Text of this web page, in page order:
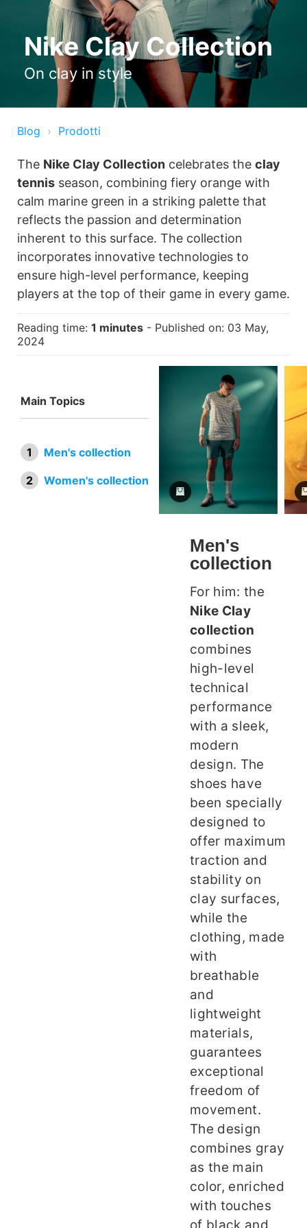
Nike Clay Collection
On clay in style
Blog Prodotti
The Nike Clay Collection celebrates the clay
tennis season, combining fiery orange with
calm marine green in a striking palette that
reflects the passion and determination
inherent to this surface. The collection
incorporates innovative technologies to
ensure high-level performance, keeping
players at the top of their game in every game.
Reading time: 1 minutes - Published on: 03 May,
2024
Main Topics
Men's collection
Women's collection
Men's
collection
For him: the
Nike Clay
collection
combines
high-level
technical
performance
with a sleek,
modern
design. The
shoes have
been specially
designed to
offer maximum
traction and
stability on
clay surfaces,
while the
clothing, made
with
breathable
and
lightweight
materials,
guarantees
exceptional
freedom of
movement.
The design
combines gray
as the main
color, enriched
with touches
of black and